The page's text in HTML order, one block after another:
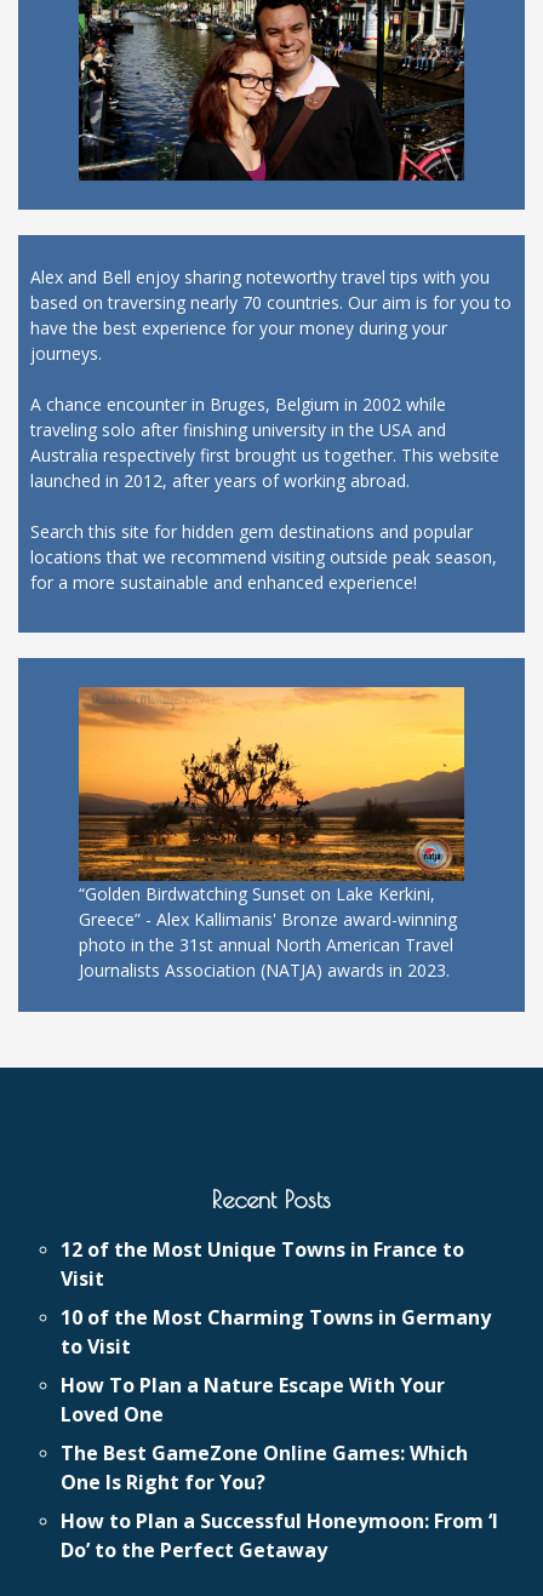
Alex and Bell enjoy sharing noteworthy travel tips with you
based on traversing nearly 70 countries. Our aim is for you to
have the best experience for your money during your
journeys.
A chance encounter in Bruges, Belgium in 2002 while
traveling solo after finishing university in the USA and
Australia respectively first brought us together. This website
launched in 2012, after years of working abroad.
Search this site for hidden gem destinations and popular
locations that we recommend visiting outside peak season,
for a more sustainable and enhanced experience!
“Golden Birdwatching Sunset on Lake Kerkini,
Greece” - Alex Kallimanis' Bronze award-winning
photo in the 31st annual North American Travel
Journalists Association (NATJA) awards in 2023.
Recent Posts
12 of the Most Unique Towns in France to
Visit
10 of the Most Charming Towns in Germany
to Visit
How To Plan a Nature Escape With Your
Loved One
The Best GameZone Online Games: Which
One Is Right for You?
How to Plan a Successful Honeymoon: From ‘I
Do’ to the Perfect Getaway